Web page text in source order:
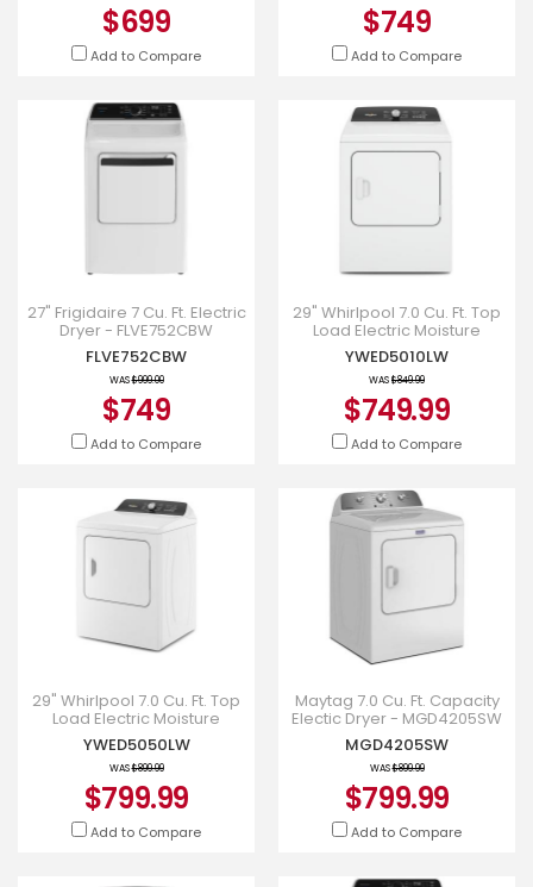
$699
Add to Compare
$749
Add to Compare
27" Frigidaire 7 Cu. Ft. Electric
Dryer - FLVE752CBW
FLVE752CBW
WAS$999.00
$749
Add to Compare
29" Whirlpool 7.0 Cu. Ft. Top
Load Electric Moisture
Sensing Dryer - YWED5010LW
YWED5010LW
WAS$849.99
$749.99
Add to Compare
29" Whirlpool 7.0 Cu. Ft. Top
Load Electric Moisture
Sensing Dryer With Steam -
YWED5050LW
YWED5050LW
WAS$899.99
$799.99
Add to Compare
Maytag 7.0 Cu. Ft. Capacity
Electic Dryer - MGD4205SW
MGD4205SW
WAS$899.99
$799.99
Add to Compare